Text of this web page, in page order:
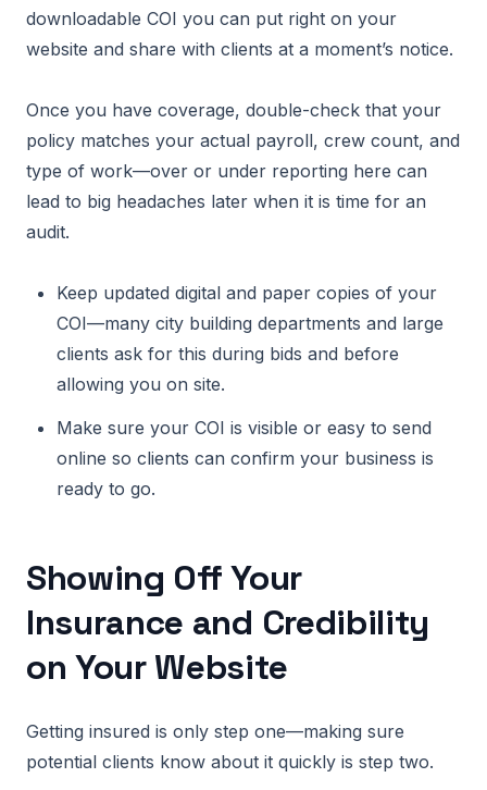
downloadable COI you can put right on your
website and share with clients at a moment’s notice.
Once you have coverage, double-check that your
policy matches your actual payroll, crew count, and
type of work—over or under reporting here can
lead to big headaches later when it is time for an
audit.
Keep updated digital and paper copies of your
COI—many city building departments and large
clients ask for this during bids and before
allowing you on site.
Make sure your COI is visible or easy to send
online so clients can confirm your business is
ready to go.
Showing Off Your
Insurance and Credibility
on Your Website
Getting insured is only step one—making sure
potential clients know about it quickly is step two.